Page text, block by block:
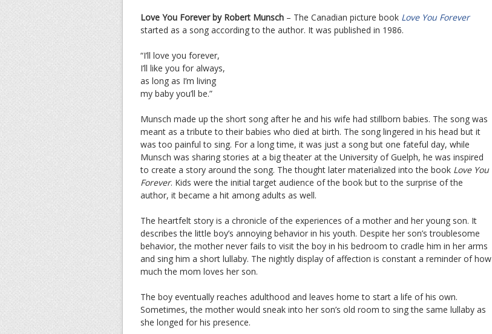
Love You Forever by Robert Munsch – The Canadian picture book Love You Forever
started as a song according to the author. It was published in 1986.
“I’ll love you forever,
I’ll like you for always,
as long as I’m living
my baby you’ll be.”
Munsch made up the short song after he and his wife had stillborn babies. The song was
meant as a tribute to their babies who died at birth. The song lingered in his head but it
was too painful to sing. For a long time, it was just a song but one fateful day, while
Munsch was sharing stories at a big theater at the University of Guelph, he was inspired
to create a story around the song. The thought later materialized into the book Love You
Forever. Kids were the initial target audience of the book but to the surprise of the
author, it became a hit among adults as well.
The heartfelt story is a chronicle of the experiences of a mother and her young son. It
describes the little boy’s annoying behavior in his youth. Despite her son’s troublesome
behavior, the mother never fails to visit the boy in his bedroom to cradle him in her arms
and sing him a short lullaby. The nightly display of affection is constant a reminder of how
much the mom loves her son.
The boy eventually reaches adulthood and leaves home to start a life of his own.
Sometimes, the mother would sneak into her son’s old room to sing the same lullaby as
she longed for his presence.